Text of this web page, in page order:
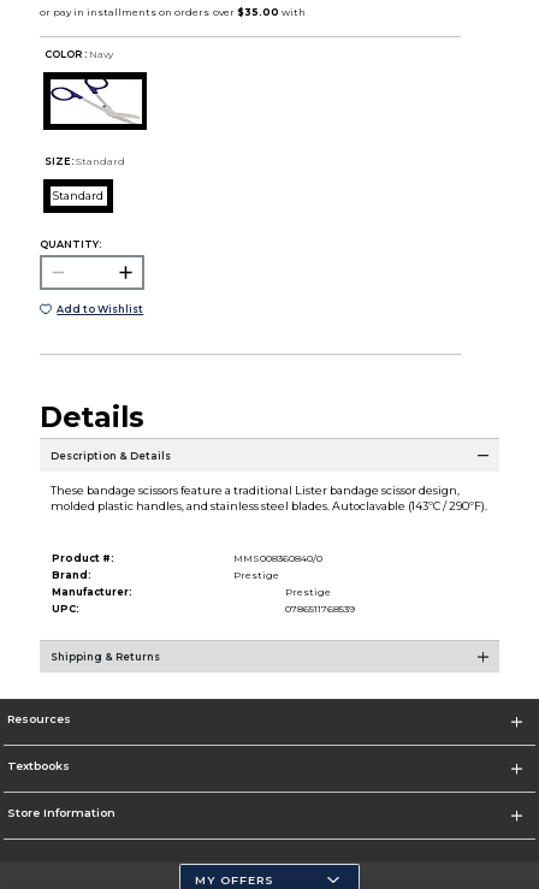
COLOR : Navy
SIZE: Standard
Standard
QUANTITY:
Add to Wishlist
Details
Description & Details
These bandage scissors feature a traditional Lister bandage scissor design,
molded plastic handles, and stainless steel blades. Autoclavable (143ºC / 290ºF).
Product #:
MMS008360840/0
Brand:
Prestige
Manufacturer:
Prestige
UPC:
0786511768539
Shipping & Returns
Resources
Textbooks
Store Information
MY OFFERS